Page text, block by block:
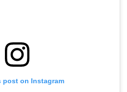
post on Instagram